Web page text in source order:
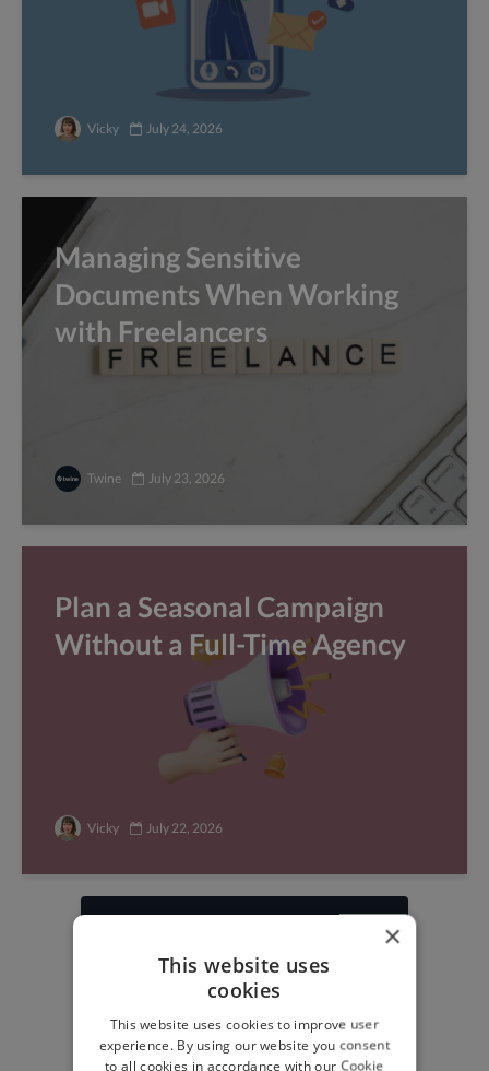
Vicky July 24, 2026
Managing Sensitive
Documents When Working
with Freelancers
Twine July 23, 2026
Plan a Seasonal Campaign
Without a Full-Time Agency
Vicky July 22, 2026
top global clients
specialisms forcreatives,developers,
marketers.Learn more.
×
This website uses
cookies
This website uses cookies to improve user
experience. By using our website you consent
to all cookies in accordance with our Cookie